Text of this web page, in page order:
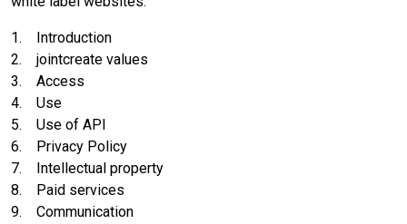
1. Introduction
2. jointcreate values
3. Access
4. Use
5. Use of API
6. Privacy Policy
7. Intellectual property
8. Paid services
9. Communication